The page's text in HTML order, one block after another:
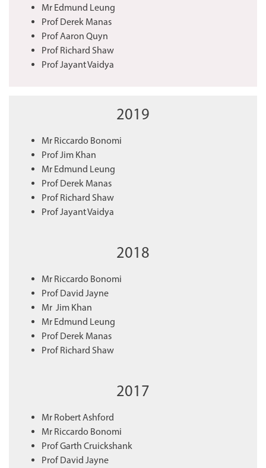
Mr Edmund Leung
Prof Derek Manas
Prof Aaron Quyn
Prof Richard Shaw
Prof Jayant Vaidya
2019
Mr Riccardo Bonomi
Prof Jim Khan
Mr Edmund Leung
Prof Derek Manas
Prof Richard Shaw
Prof Jayant Vaidya
2018
Mr Riccardo Bonomi
Prof David Jayne
Mr Jim Khan
Mr Edmund Leung
Prof Derek Manas
Prof Richard Shaw
2017
Mr Robert Ashford
Mr Riccardo Bonomi
Prof Garth Cruickshank
Prof David Jayne